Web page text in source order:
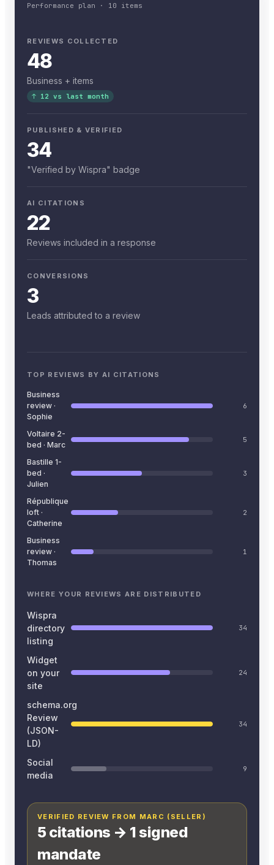
Performance plan · 10 items
REVIEWS COLLECTED
48
Business + items
↑ 12 vs last month
PUBLISHED & VERIFIED
34
"Verified by Wispra" badge
AI CITATIONS
22
Reviews included in a response
CONVERSIONS
3
Leads attributed to a review
TOP REVIEWS BY AI CITATIONS
Business
review ·
Sophie
6
Voltaire 2-
bed · Marc
5
Bastille 1-
bed ·
Julien
3
République
loft ·
Catherine
2
Business
review ·
Thomas
1
WHERE YOUR REVIEWS ARE DISTRIBUTED
Wispra
directory
listing
34
Widget
on your
site
24
schema.org
Review
(JSON-
LD)
34
Social
media
9
VERIFIED REVIEW FROM MARC (SELLER)
5 citations → 1 signed
mandate